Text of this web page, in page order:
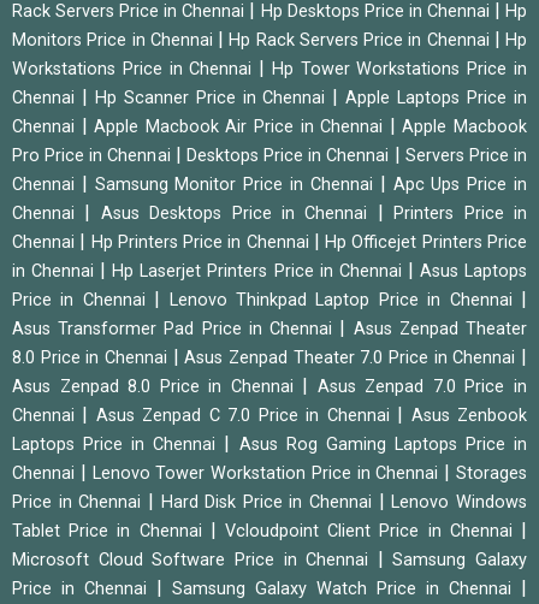
Rack Servers Price in Chennai Hp Desktops Price in Chennai |Hp
Monitors Price in Chennai
|Hp Rack Servers Price in Chennai
Hp
Workstations Price in Chennai
Hp Tower Workstations Price in
Chennai
Hp Scanner Price in Chennai |Apple Laptops Price in
Chennai
|Apple Macbook Air Price in Chennai |Apple Macbook
Pro Price in Chennai
Desktops Price in Chennai
Servers Price in
Chennai
Samsung Monitor Price in Chennai
Apc Ups Price in
Chennai
Asus Desktops Price in Chennai |Printers Price in
Chennai
Hp Printers Price in Chennai |Hp Officejet Printers Price
in Chennai
|Hp Laserjet Printers Price in Chennai
Asus Laptops
Price in Chennai
Lenovo Thinkpad Laptop Price in Chennai
Asus Transformer Pad Price in Chennai
Asus Zenpad Theater
8.0 Price in Chennai
|Asus Zenpad Theater 7.0 Price in Chennai
Asus Zenpad 8.0 Price in Chennai
Asus Zenpad 7.0 Price in
Chennai
Asus Zenpad C 7.0 Price in Chennai
Asus Zenbook
Laptops Price in Chennai
Asus Rog Gaming Laptops Price in
Chennai
Lenovo Tower Workstation Price in Chennai |Storages
Price in Chennai
Hard Disk Price in Chennai |Lenovo Windows
Tablet Price in Chennai
|Vcloudpoint Client Price in Chennai
Microsoft Cloud Software Price in Chennai |Samsung Galaxy
Price in Chennai
Samsung Galaxy Watch Price in Chennai